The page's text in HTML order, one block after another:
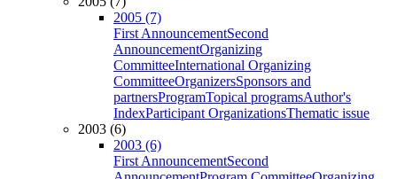
2005 (7)
First AnnouncementSecond
AnnouncementOrganizing
CommitteeInternational Organizing
CommitteeOrganizersSponsors and
partnersProgramTopical programsAuthor's
IndexParticipant OrganizationsThematic issue
2003 (6)
2003 (6)
First AnnouncementSecond